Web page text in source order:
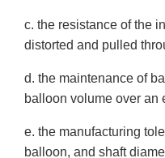
c. the resistance of the
distorted and pulled
d. the maintenance of
balloon volume over an
e. the manufacturing
balloon, and shaft